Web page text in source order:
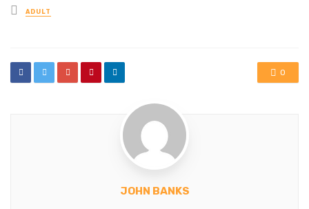
Posted
in
ADULT
0
JOHN BANKS